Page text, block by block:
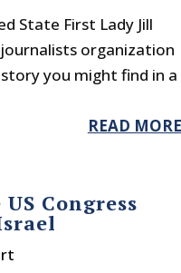
State First Lady Jill
organization
you might find in a
READ MORE
Congress